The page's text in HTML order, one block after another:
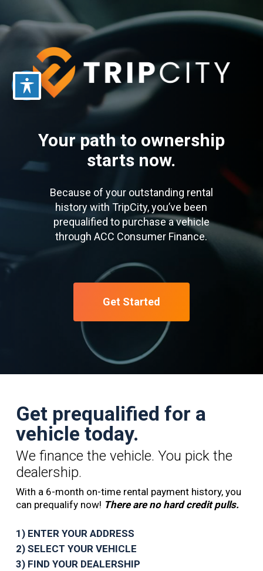
main
Your path to ownership
starts now.
Because of your outstanding rental
history with TripCity, you’ve been
prequalified to purchase a vehicle
through ACC Consumer Finance.
Get Started
Get prequalified for a
vehicle today.
We finance the vehicle. You pick the
dealership.
With a 6-month on-time rental payment history, you
can prequalify now! There are no hard credit pulls.
1) ENTER YOUR ADDRESS
2) SELECT YOUR VEHICLE
3) FIND YOUR DEALERSHIP